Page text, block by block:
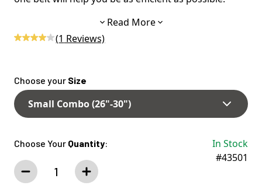
The wide-back design prevents the belt from
digging into your back and hips by evenly
ventilation and save your back from overheating.
Size Chart
Read More
(1 Reviews)
Choose your Size
Small Combo (26"-30")
Choose Your Quantity:
In Stock
#43501